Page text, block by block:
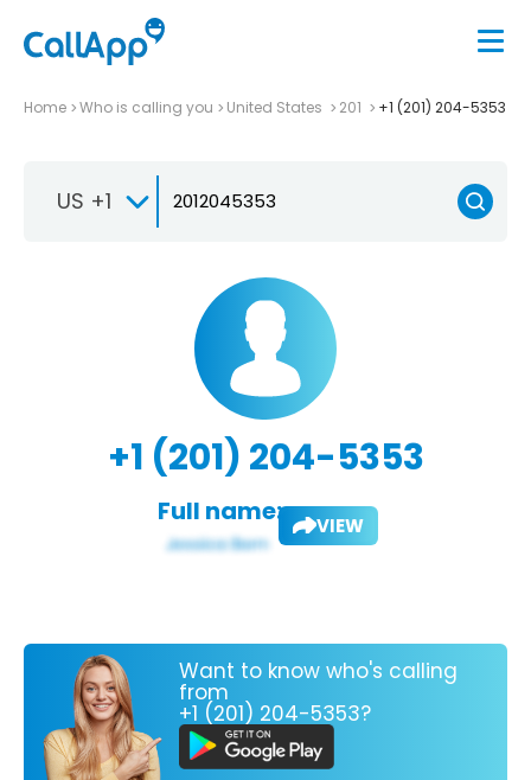
Home Who is calling you United States 201 +1 (201) 204-5353
US +1
+1 (201) 204-5353
Full name: VIEW
Want to know who's calling
from
+1 (201) 204-5353?